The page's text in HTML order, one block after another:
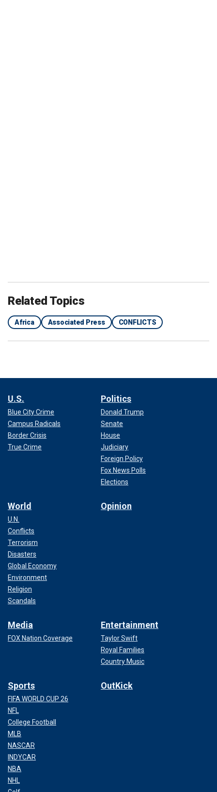
Related Topics
Africa Associated Press CONFLICTS
U.S.
Blue City Crime
Campus Radicals
Border Crisis
True Crime
Politics
Donald Trump
Senate
House
Judiciary
Foreign Policy
Fox News Polls
Elections
World
U.N.
Conflicts
Terrorism
Disasters
Global Economy
Environment
Religion
Scandals
Opinion
Media
FOX Nation Coverage
Entertainment
Taylor Swift
Royal Families
Country Music
Sports
FIFA WORLD CUP 26
NFL
College Football
MLB
NASCAR
INDYCAR
NBA
NHL
OutKick